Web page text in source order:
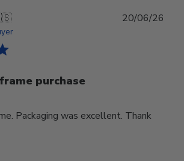
purchase
Packaging was excellent. Thank
20/06/26